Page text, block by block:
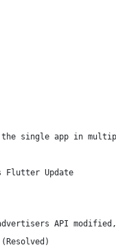
the single app in
Flutter Update
API modified,